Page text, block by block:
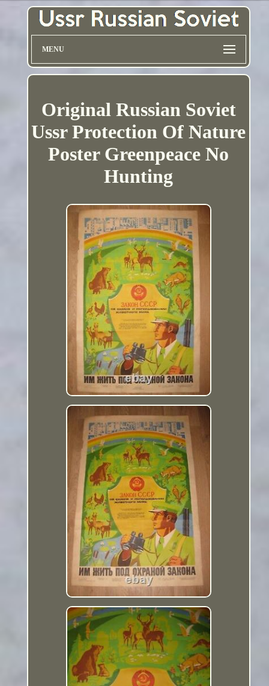
MENU
Original Russian Soviet
Ussr Protection Of Nature
Poster Greenpeace No
Hunting